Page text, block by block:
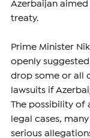
Azerbaijan
treaty.
Prime Minister
openly
drop some or all
lawsuits if
The possibility
legal cases,
serious